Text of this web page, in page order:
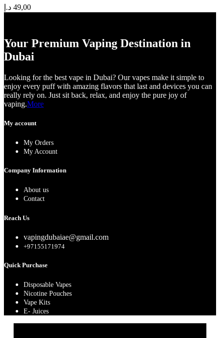
49,00 د.إ
Your Premium Vaping Destination in
Dubai
Looking for the best vape in Dubai? Our vapes make it simple to
enjoy every puff with amazing flavors that last and devices you can
really rely on. Just sit back, relax, and enjoy the pure joy of
vaping.More
My account
My Orders
My Account
Company Information
About us
Contact
Reach Us
vapingdubaiae@gmail.com
+97155171974
Quick Purchase
Disposable Vapes
Nicotine Pouches
Vape Kits
E- Juices